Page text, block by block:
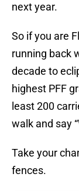
next year.
So if you are
running back
decade to
highest PFF
least 200
walk and say
Take your
fences.